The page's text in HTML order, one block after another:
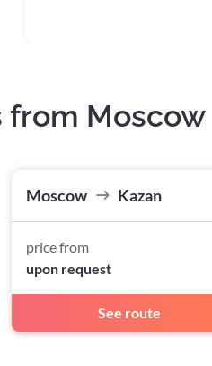
from Moscow
Moscow Kazan
price from
upon request
See route